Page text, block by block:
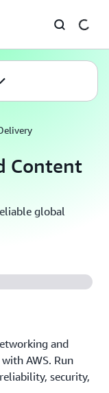
Content
global
and
AWS. Run
security,